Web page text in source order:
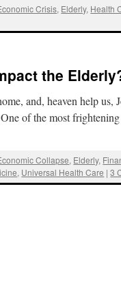
Crisis, Elderly, Health
the
and, heaven help
of the most
Collapse, Elderly,
, Universal Health Care | 3